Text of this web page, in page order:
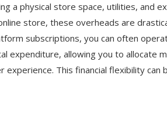
a physical store space, utilities, and
store, these overheads are
subscriptions, you can often
expenditure, allowing you to allocate
This financial flexibility can